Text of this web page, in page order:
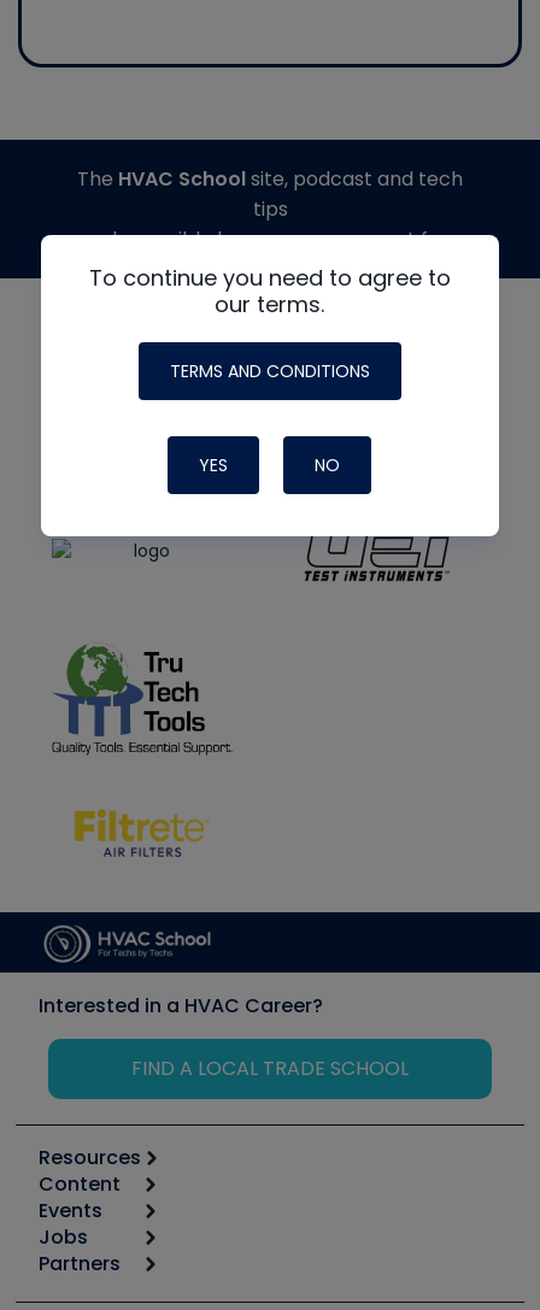
To continue you need to agree to
our terms.
TERMS AND CONDITIONS
YES NO
The HVAC Schoolsite, podcast and tech
tips
made possible by generous support from
Interested in a HVAC Career?
FIND A LOCAL TRADE SCHOOL
Resources
Calculators
Tool list
Apps
Great Books
Content
Start
Podcasts
Events
6th Annual HVAC/R Training Symposium
Jobs
Job Posts
Partners